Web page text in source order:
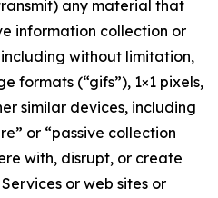
any material that
information collection or
including without limitation,
formats (“gifs”), 1×1 pixels,
similar devices, including
or “passive collection
with, disrupt, or create
or web sites or